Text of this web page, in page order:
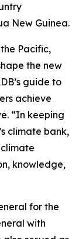
New Guinea.
Pacific,
the new
guide to
achieve
“In keeping
climate bank,
knowledge,
for the
with